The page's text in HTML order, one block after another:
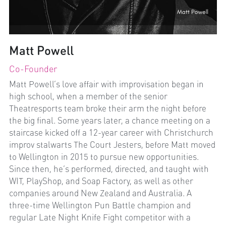
Matt Powell
Co-Founder
Matt Powell’s love affair with improvisation began in
high school, when a member of the senior
Theatresports team broke their arm the night before
the big final. Some years later, a chance meeting on a
staircase kicked off a 12-year career with Christchurch
improv stalwarts The Court Jesters, before Matt moved
to Wellington in 2015 to pursue new opportunities.
Since then, he’s performed, directed, and taught with
WIT, PlayShop, and Soap Factory, as well as other
companies around New Zealand and Australia. A
three-time Wellington Pun Battle champion and
regular Late Night Knife Fight competitor with a